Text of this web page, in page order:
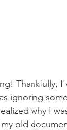
Thankfully,
ignoring
why I
old